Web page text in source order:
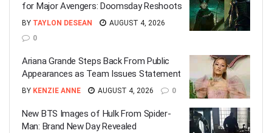
for Major Avengers: Doomsday Reshoots
BY TAYLON DESEAN
AUGUST 4, 2026
0
Ariana Grande Steps Back From Public
Appearances as Team Issues Statement
BY KENZIE ANNE AUGUST 4, 2026 0
New BTS Images of Hulk From Spider-
Man: Brand New Day Revealed